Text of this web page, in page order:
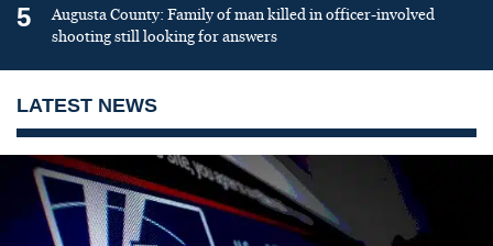
5
Augusta County: Family of man killed in officer-involved
shooting still looking for answers
LATEST NEWS